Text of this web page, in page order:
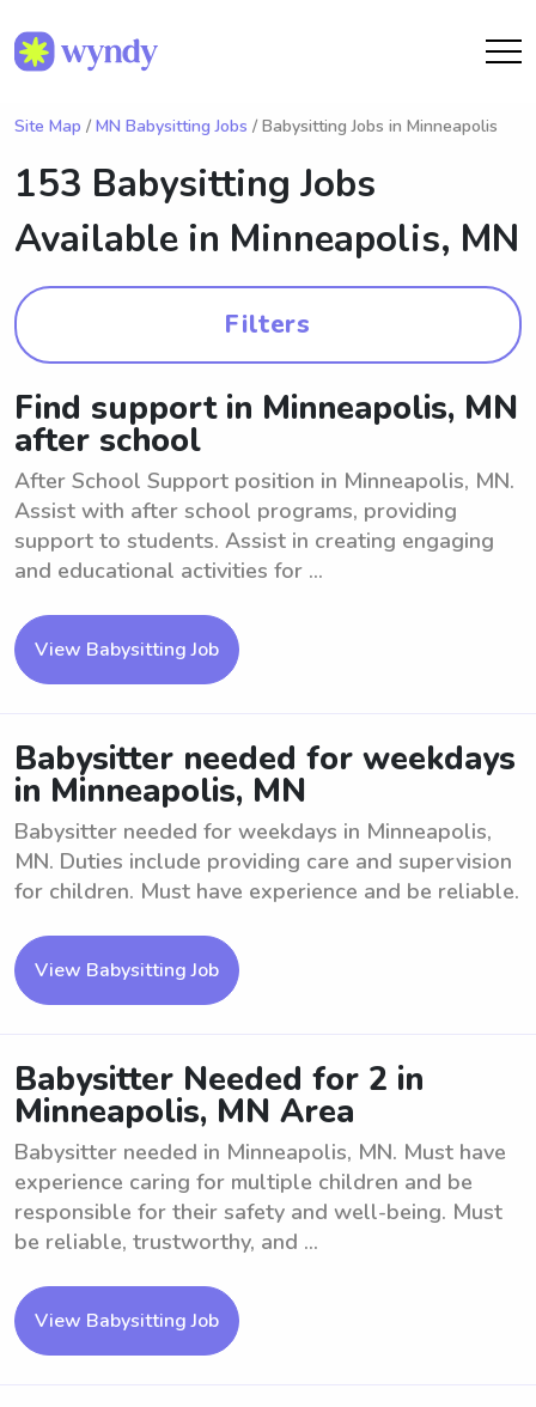
Site Map / MN Babysitting Jobs / Babysitting Jobs in Minneapolis
153 Babysitting Jobs
Available in Minneapolis, MN
Filters
Find support in Minneapolis, MN
after school
After School Support position in Minneapolis, MN.
Assist with after school programs, providing
support to students. Assist in creating engaging
and educational activities for ...
View Babysitting Job
Babysitter needed for weekdays
in Minneapolis, MN
Babysitter needed for weekdays in Minneapolis,
MN. Duties include providing care and supervision
for children. Must have experience and be reliable.
View Babysitting Job
Babysitter Needed for 2 in
Minneapolis, MN Area
Babysitter needed in Minneapolis, MN. Must have
experience caring for multiple children and be
responsible for their safety and well-being. Must
be reliable, trustworthy, and ...
View Babysitting Job